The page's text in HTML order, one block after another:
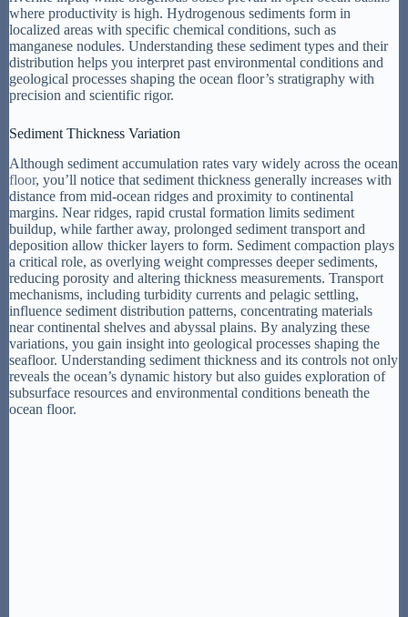
where productivity is high. Hydrogenous sediments form in
localized areas with specific chemical conditions, such as
manganese nodules. Understanding these sediment types and their
distribution helps you interpret past environmental conditions and
geological processes shaping the ocean floor’s stratigraphy with
precision and scientific rigor.
Sediment Thickness Variation
Although sediment accumulation rates vary widely across the ocean
floor, you’ll notice that sediment thickness generally increases with
distance from mid-ocean ridges and proximity to continental
margins. Near ridges, rapid crustal formation limits sediment
buildup, while farther away, prolonged sediment transport and
deposition allow thicker layers to form. Sediment compaction plays
a critical role, as overlying weight compresses deeper sediments,
reducing porosity and altering thickness measurements. Transport
mechanisms, including turbidity currents and pelagic settling,
influence sediment distribution patterns, concentrating materials
near continental shelves and abyssal plains. By analyzing these
variations, you gain insight into geological processes shaping the
seafloor. Understanding sediment thickness and its controls not only
reveals the ocean’s dynamic history but also guides exploration of
subsurface resources and environmental conditions beneath the
ocean floor.